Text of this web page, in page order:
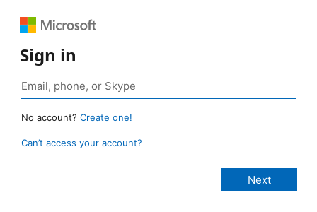
Sign in
No account? Create one!
Can’t access your account?